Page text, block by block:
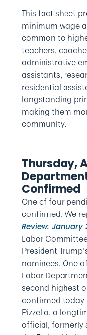
This fact sheet
minimum wage
common to
teachers,
administrative
assistants,
residential
longstanding
making them
community.
Thursday,
Confirmed
One of four
confirmed. We
Review: January
Labor
President
nominees. One
Labor
second highest
confirmed today
Pizzella, a
official, formerly